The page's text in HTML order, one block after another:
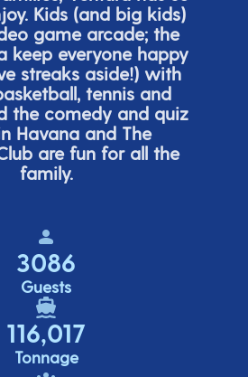
Kids (and big kids)
game arcade; the
keep everyone happy
streaks aside!) with
tennis and
the comedy and quiz
Havana and The
are fun for all the
family.
3086
Guests
116,017
Tonnage